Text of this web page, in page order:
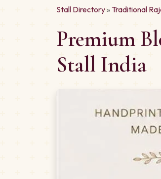
Stall Directory» Traditional
Premium
Stall India